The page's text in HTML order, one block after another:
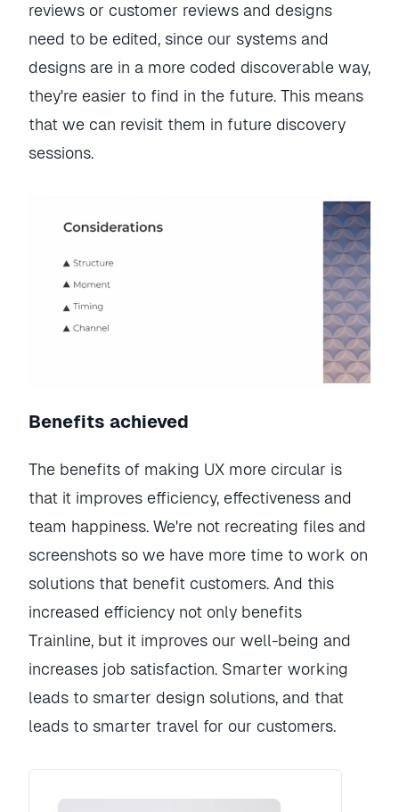
reviews or customer reviews and designs
need to be edited, since our systems and
designs are in a more coded discoverable way,
they're easier to find in the future. This means
that we can revisit them in future discovery
sessions.
Benefits achieved
The benefits of making UX more circular is
that it improves efficiency, effectiveness and
team happiness. We're not recreating files and
screenshots so we have more time to work on
solutions that benefit customers. And this
increased efficiency not only benefits
Trainline, but it improves our well-being and
increases job satisfaction. Smarter working
leads to smarter design solutions, and that
leads to smarter travel for our customers.